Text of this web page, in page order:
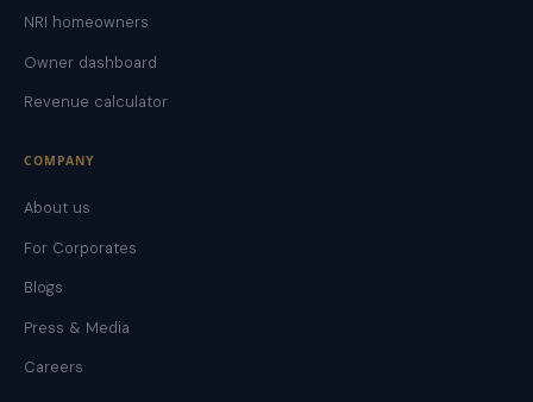
NRI homeowners
Owner dashboard
Revenue calculator
COMPANY
About us
For Corporates
Blogs
Press & Media
Careers